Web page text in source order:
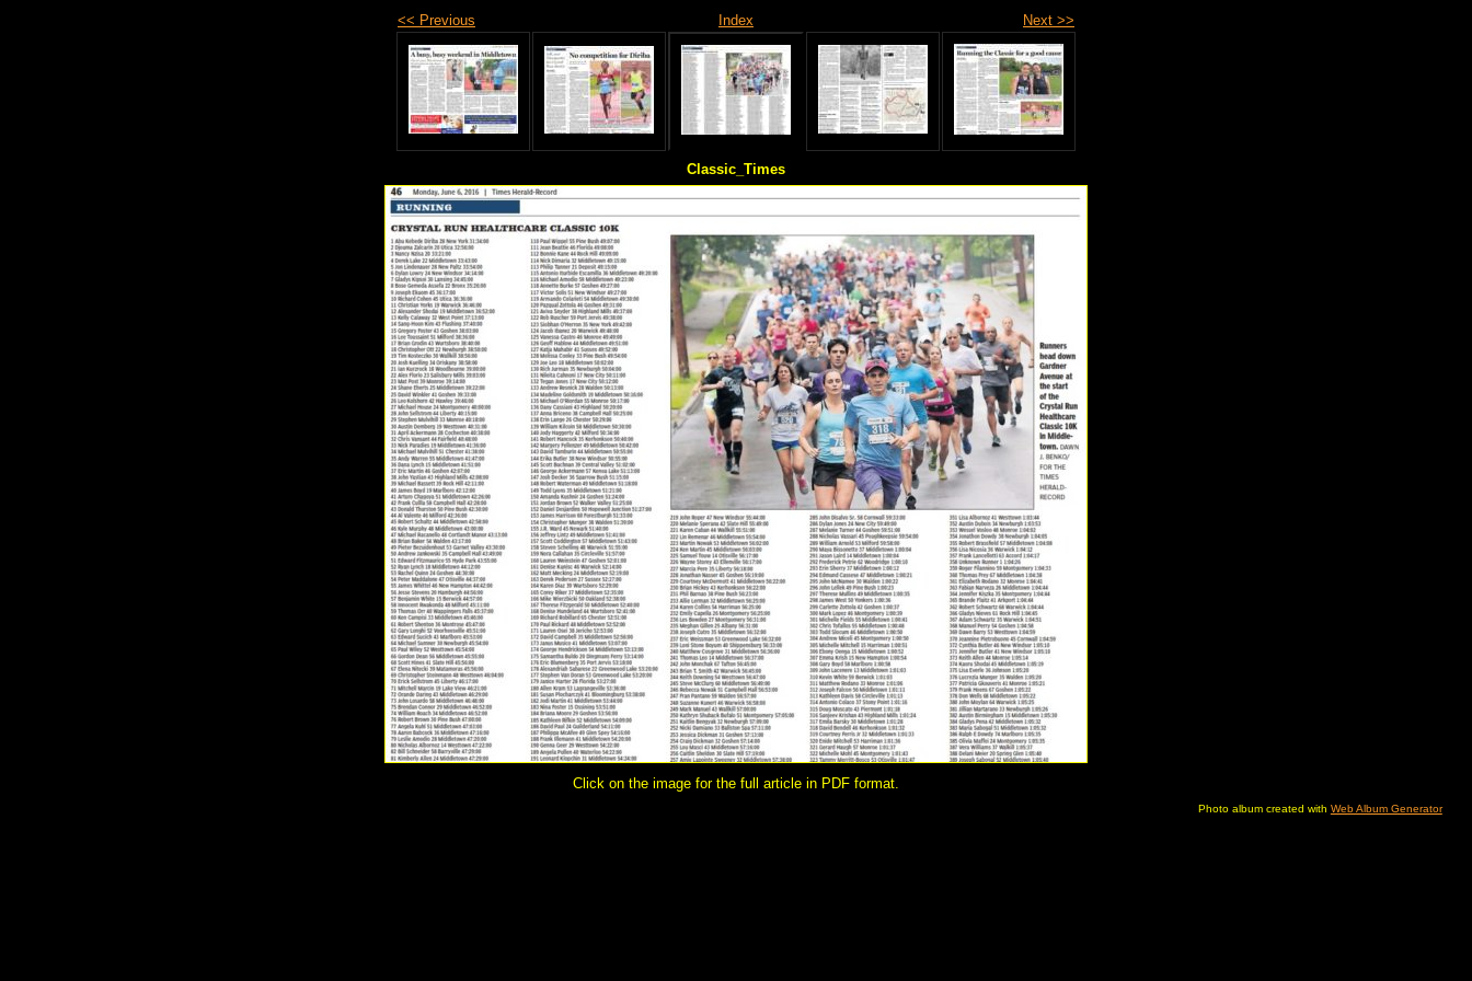
<< Previous Index Next >>
Classic_Times
Click on the image for the full article in PDF format.
Photo album created with Web Album Generator